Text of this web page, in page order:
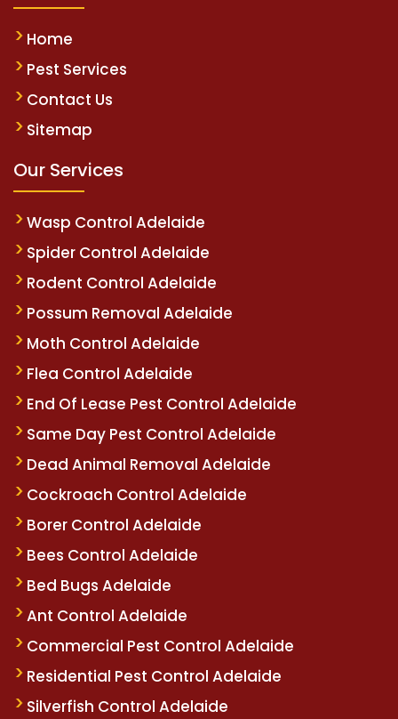
Home
Pest Services
Contact Us
Sitemap
Our Services
Wasp Control Adelaide
Spider Control Adelaide
Rodent Control Adelaide
Possum Removal Adelaide
Moth Control Adelaide
Flea Control Adelaide
End Of Lease Pest Control Adelaide
Same Day Pest Control Adelaide
Dead Animal Removal Adelaide
Cockroach Control Adelaide
Borer Control Adelaide
Bees Control Adelaide
Bed Bugs Adelaide
Ant Control Adelaide
Commercial Pest Control Adelaide
Residential Pest Control Adelaide
Silverfish Control Adelaide